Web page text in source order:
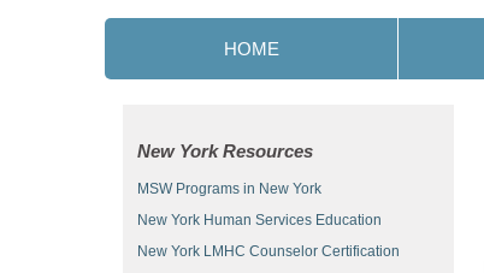
HOME
New York Resources
MSW Programs in New York
New York Human Services Education
New York LMHC Counselor Certification